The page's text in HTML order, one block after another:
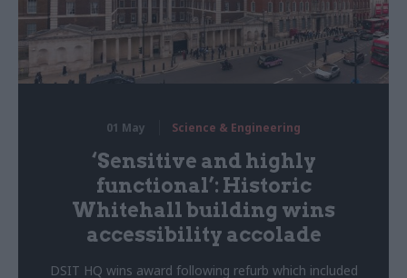
01 May Science & Engineering
‘Sensitive and highly
functional’: Historic
Whitehall building wins
accessibility accolade
DSIT HQ wins award following refurb which included